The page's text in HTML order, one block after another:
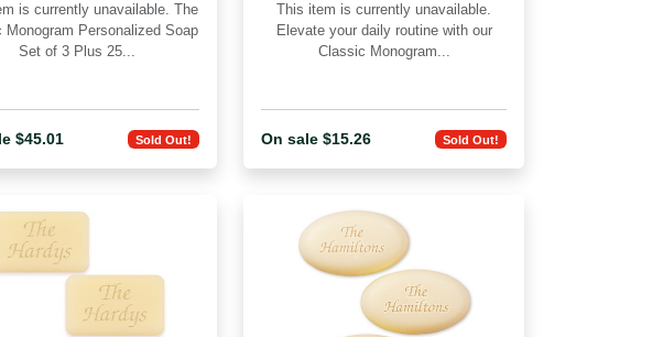
Engraved
is currently unavailable. The
Monogram Personalized Soap
Set of 3 Plus 25...
$45.01 Sold Out!
This item is currently unavailable.
Elevate your daily routine with our
Classic Monogram...
On sale $15.26 Sold Out!